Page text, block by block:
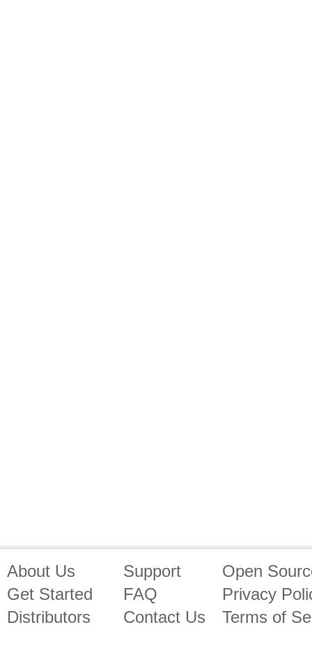
About Us
Get Started
Distributors
Support
FAQ
Contact Us
Open
Privacy
Terms of